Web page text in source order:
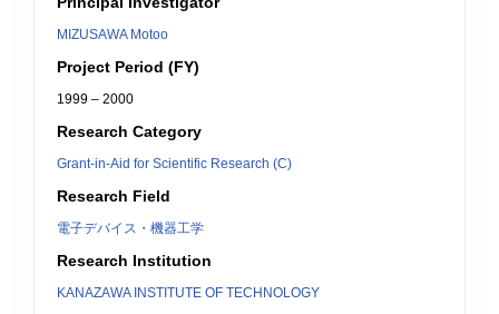
MIZUSAWA Motoo
Project Period (FY)
1999 – 2000
Research Category
Grant-in-Aid for Scientific Research (C)
Research Field
電子デバイス・機器工学
Research Institution
KANAZAWA INSTITUTE OF TECHNOLOGY